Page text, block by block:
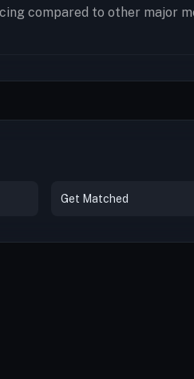
compared to other major
Get Matched